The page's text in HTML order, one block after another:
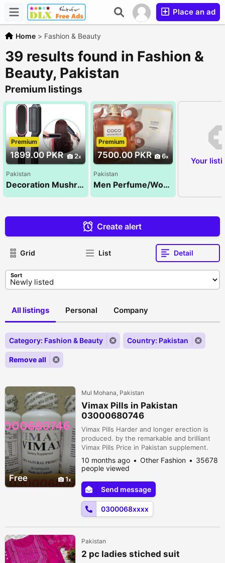
Place an ad
Home > Fashion & Beauty
39 results found in Fashion &
Beauty, Pakistan
Premium listings
1899.00 PKR 2
Premium
Pakistan
Decoration Mushroom light
7500.00 PKR 6
Premium
Pakistan
Men Perfume/Women Perfume/Unisex Perfume/Tom ford/ branded perfumes
Your
Create alert
Grid List Detail
Sort
All listings Personal Company
Category: Fashion & Beauty Country: Pakistan
Remove all
Free 1
Mul Mohana, Pakistan
Vimax Pills in Pakistan
03000680746
Vimax Pills Harder and longer erection is
produced. by the remarkable and brilliant
Vimax Pills Price in Pakistan supplement.
Your sexual life will be overpowering and
spectacular thanks to these redesigns. It is
Canadian-made. It aims to increase soul but
it also increases confirmation and improves
apex control. These updates enable
participants to engage i...
10 months ago Other Fashion
35678
people viewed
Send message
0300068xxxx
Pakistan
2 pc ladies stiched suit